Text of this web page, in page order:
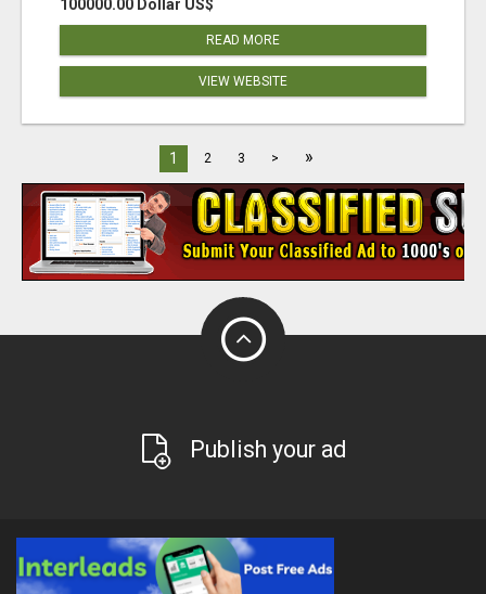
100000.00 Dollar US$
READ MORE
VIEW WEBSITE
1 2 3 > »
Publish your ad